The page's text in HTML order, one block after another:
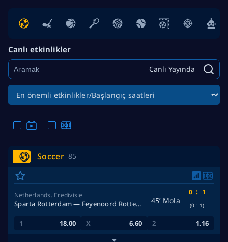
Canlı etkinlikler
Canlı Yayında
Soccer 85
Sparta Rotterdam — Feyenoord Rotterdam
Netherlands. Eredivisie
45’ Mola
0 : 1
(0 : 1)
18.00 6.60 1.16